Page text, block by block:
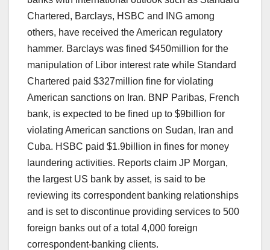
Chartered, Barclays, HSBC and ING among
others, have received the American regulatory
hammer. Barclays was fined $450million for the
manipulation of Libor interest rate while Standard
Chartered paid $327million fine for violating
American sanctions on Iran. BNP Paribas, French
bank, is expected to be fined up to $9billion for
violating American sanctions on Sudan, Iran and
Cuba. HSBC paid $1.9billion in fines for money
laundering activities. Reports claim JP Morgan,
the largest US bank by asset, is said to be
reviewing its correspondent banking relationships
and is set to discontinue providing services to 500
foreign banks out of a total 4,000 foreign
correspondent-banking clients.